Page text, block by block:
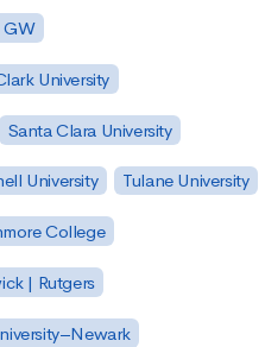
GW
University
Santa Clara University
University Tulane University
College
| Rutgers